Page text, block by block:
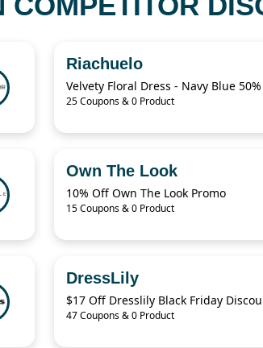
Riachuelo
25 Coupons & 0 Product
Own The Look
10% Off Own The Look Promo
15 Coupons & 0 Product
DressLily
47 Coupons & 0 Product